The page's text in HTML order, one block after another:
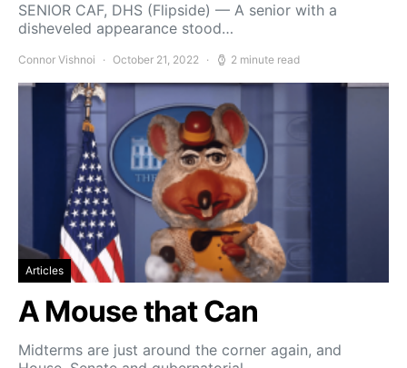
SENIOR CAF, DHS (Flipside) — A senior with a
disheveled appearance stood…
Connor Vishnoi October 21, 2022 2 minute read
Articles
A Mouse that Can
Midterms are just around the corner again, and